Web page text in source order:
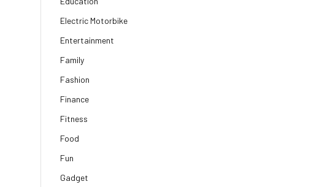
Electric Motorbike
Entertainment
Family
Fashion
Finance
Fitness
Food
Fun
Gadget